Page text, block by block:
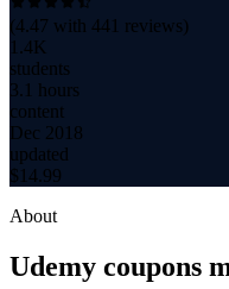
(4.47 with 441 reviews)
1.4K
students
3.1 hours
content
Dec 2018
updated
$ 14.99
About
Udemy coupons